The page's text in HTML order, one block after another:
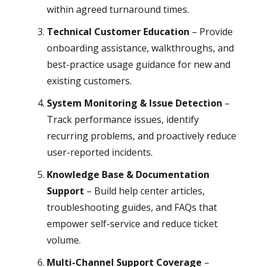
within agreed turnaround times.
Technical Customer Education – Provide
onboarding assistance, walkthroughs, and
best-practice usage guidance for new and
existing customers.
System Monitoring & Issue Detection –
Track performance issues, identify
recurring problems, and proactively reduce
user-reported incidents.
Knowledge Base & Documentation
Support – Build help center articles,
troubleshooting guides, and FAQs that
empower self-service and reduce ticket
volume.
Multi-Channel Support Coverage –